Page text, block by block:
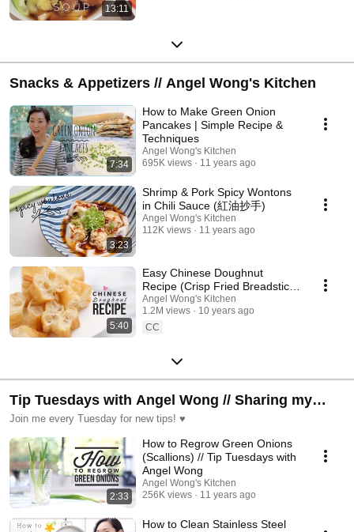
13:11
Snacks & Appetizers // Angel Wong's Kitchen
7:34
How to Make Green Onion
Pancakes | Simple Recipe &
Techniques
Angel Wong's Kitchen
695K views
11 years ago
3:23
Shrimp & Pork Spicy Wontons
in Chili Sauce (紅油抄手)
Angel Wong's Kitchen
112K views
11 years ago
5:40
Easy Chinese Doughnut
Recipe (Crisp Fried Breadstick)
| 油條 Yóutiáo
Angel Wong's Kitchen
1.2M views
10 years ago
CC
Tip Tuesdays with Angel Wong // Sharing my
favorite Kitchen & Home Tips every week!
Join me every Tuesday for new tips! ♥
2:33
How to Regrow Green Onions
(Scallions) // Tip Tuesdays with
Angel Wong
Angel Wong's Kitchen
256K views
11 years ago
How to Clean Stainless Steel